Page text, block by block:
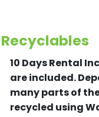
Recyclables
10 Days Rental
are included.
many parts of
recycled using